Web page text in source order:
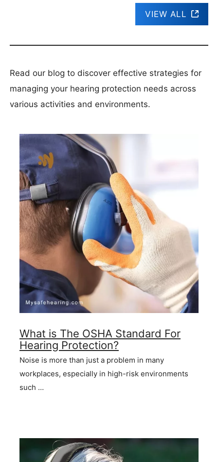
VIEW ALL
Read our blog to discover effective strategies for
managing your hearing protection needs across
various activities and environments.
What is The OSHA Standard For
Hearing Protection?
Noise is more than just a problem in many
workplaces, especially in high-risk environments
such …